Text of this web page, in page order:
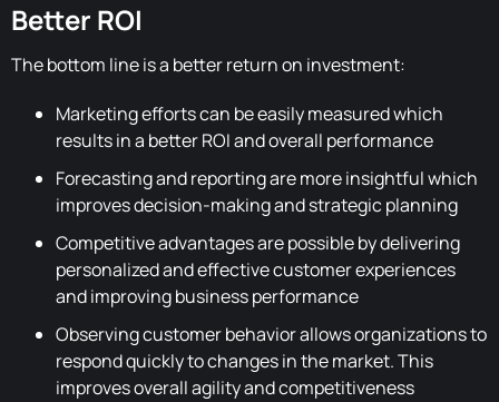
Better ROI
The bottom line is a better return on investment:
Marketing efforts can be easily measured which
results in a better ROI and overall performance
Forecasting and reporting are more insightful which
improves decision-making and strategic planning
Competitive advantages are possible by delivering
personalized and effective customer experiences
and improving business performance
Observing customer behavior allows organizations to
respond quickly to changes in the market. This
improves overall agility and competitiveness